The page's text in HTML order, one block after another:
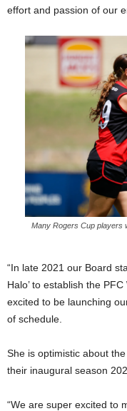
effort and passion of our
Many Rogers Cup players
“In late 2021 our Board
Halo’ to establish the
excited to be launching
of schedule.
She is optimistic about
their inaugural season
“We are super excited to